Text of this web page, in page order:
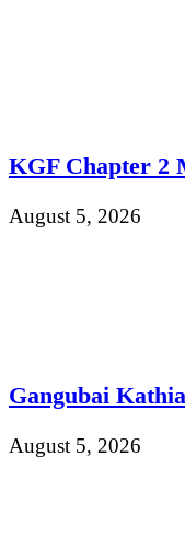
KGF Chapter 2
August 5, 2026
Gangubai
August 5, 2026